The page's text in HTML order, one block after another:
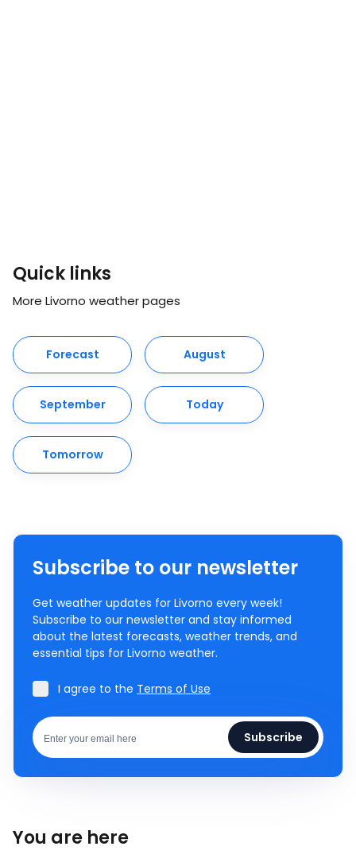
Quick links
More Livorno weather pages
Forecast August
September Today
Tomorrow
Subscribe to our newsletter
Get weather updates for Livorno every week!
Subscribe to our newsletter and stay informed
about the latest forecasts, weather trends, and
essential tips for Livorno weather.
I agree to the Terms of Use
Subscribe
You are here